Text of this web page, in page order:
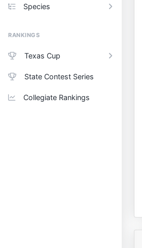
Species
RANKINGS
Texas Cup
State Contest Series
Collegiate Rankings